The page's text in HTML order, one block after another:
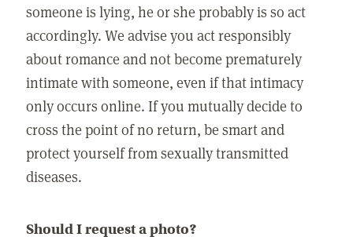
someone is lying, he or she probably is so act
accordingly. We advise you act responsibly
about romance and not become prematurely
intimate with someone, even if that intimacy
only occurs online. If you mutually decide to
cross the point of no return, be smart and
protect yourself from sexually transmitted
diseases.
Should I request a photo?